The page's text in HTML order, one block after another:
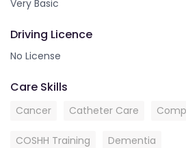
Very Basic
Driving Licence
No License
Care Skills
Cancer Catheter Care
COSHH Training Dementia